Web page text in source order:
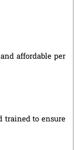
affordable per
trained to ensure